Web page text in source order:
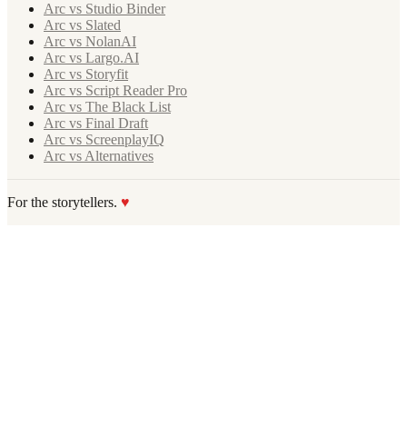
Arc vs Studio Binder
Arc vs Slated
Arc vs NolanAI
Arc vs Largo.AI
Arc vs Storyfit
Arc vs Script Reader Pro
Arc vs The Black List
Arc vs Final Draft
Arc vs ScreenplayIQ
Arc vs Alternatives
For the storytellers. ♥